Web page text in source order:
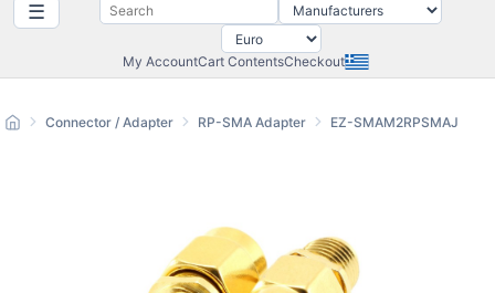
☰
My AccountCart ContentsCheckout
Connector / Adapter RP-SMA Adapter EZ-SMAM2RPSMAJ